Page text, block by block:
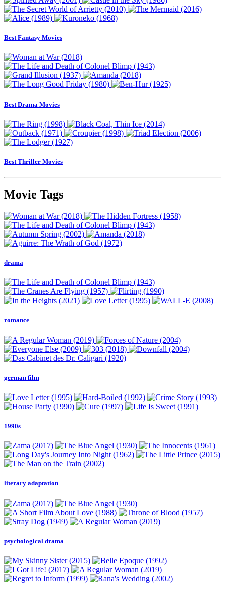
Best Fantasy Movies
Best Drama Movies
Best Thriller Movies
Movie Tags
drama
romance
german film
1990s
literary adaptation
psychological drama